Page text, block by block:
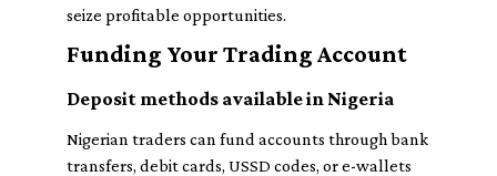
seize profitable opportunities.
Funding Your Trading Account
Deposit methods available in Nigeria
Nigerian traders can fund accounts through bank
transfers, debit cards, USSD codes, or e-wallets